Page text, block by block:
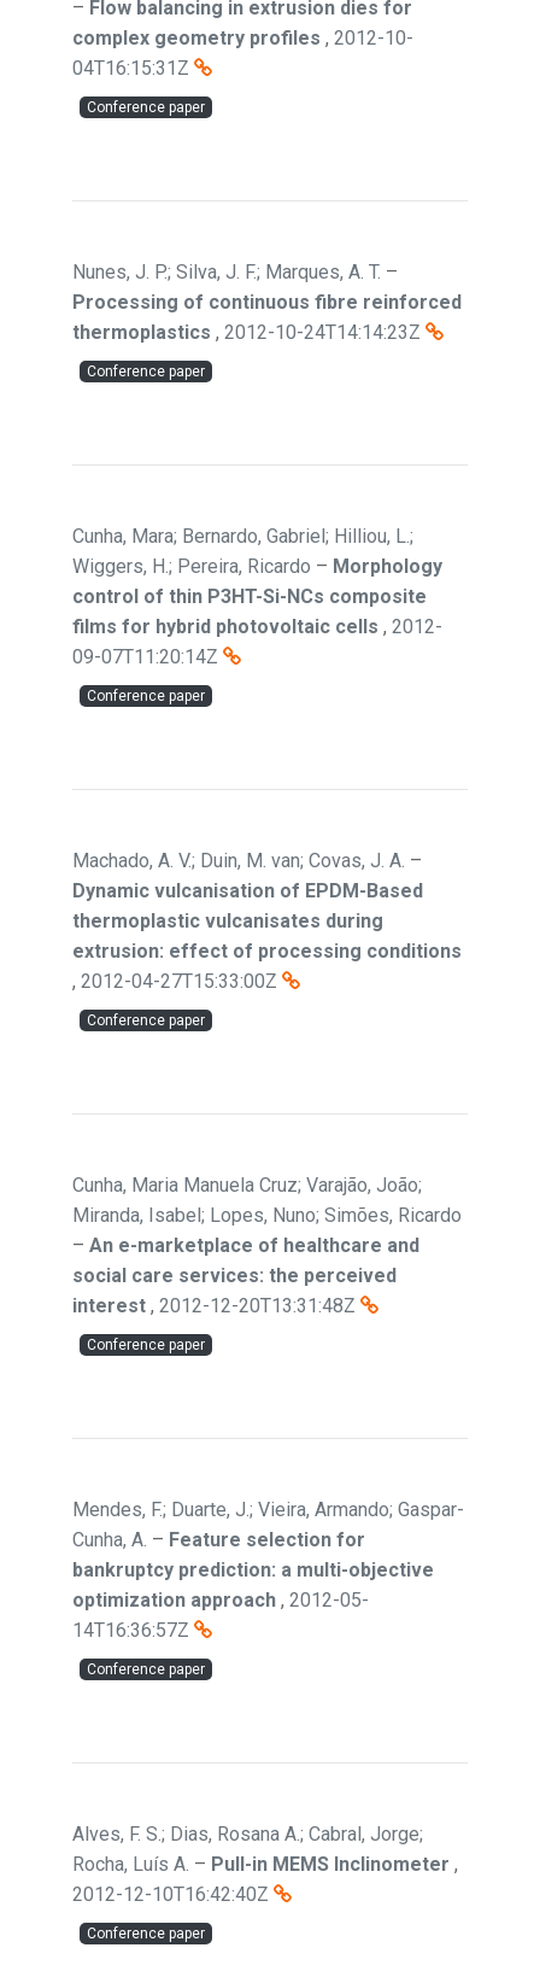
– Flow balancing in extrusion dies for
complex geometry profiles , 2012-10-
04T16:15:31Z
Conference paper
Nunes, J. P.; Silva, J. F.; Marques, A. T. –
Processing of continuous fibre reinforced
thermoplastics , 2012-10-24T14:14:23Z
Conference paper
Cunha, Mara; Bernardo, Gabriel; Hilliou, L.;
Wiggers, H.; Pereira, Ricardo – Morphology
control of thin P3HT-Si-NCs composite
films for hybrid photovoltaic cells , 2012-
09-07T11:20:14Z
Conference paper
Machado, A. V.; Duin, M. van; Covas, J. A. –
Dynamic vulcanisation of EPDM-Based
thermoplastic vulcanisates during
extrusion: effect of processing conditions
, 2012-04-27T15:33:00Z
Conference paper
Cunha, Maria Manuela Cruz; Varajão, João;
Miranda, Isabel; Lopes, Nuno; Simões, Ricardo
– An e-marketplace of healthcare and
social care services: the perceived
interest , 2012-12-20T13:31:48Z
Conference paper
Mendes, F.; Duarte, J.; Vieira, Armando; Gaspar-
Cunha, A. – Feature selection for
bankruptcy prediction: a multi-objective
optimization approach , 2012-05-
14T16:36:57Z
Conference paper
Alves, F. S.; Dias, Rosana A.; Cabral, Jorge;
Rocha, Luís A. – Pull-in MEMS Inclinometer ,
2012-12-10T16:42:40Z
Conference paper